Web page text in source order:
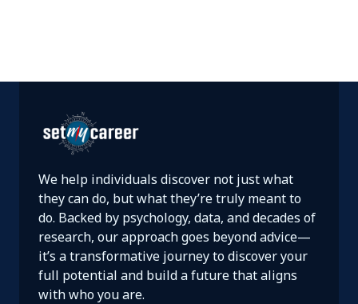
We help individuals discover not just what
they can do, but what they’re truly meant to
do. Backed by psychology, data, and decades of
research, our approach goes beyond advice—
it’s a transformative journey to discover your
full potential and build a future that aligns
with who you are.